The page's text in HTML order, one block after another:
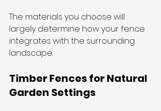
The materials you choose will
largely determine how your fence
integrates with the surrounding
landscape.
Timber Fences for Natural
Garden Settings